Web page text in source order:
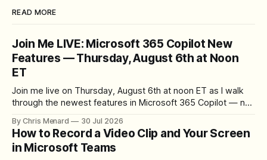
READ MORE
Join Me LIVE: Microsoft 365 Copilot New
Features — Thursday, August 6th at Noon
ET
Join me live on Thursday, August 6th at noon ET as I walk
through the newest features in Microsoft 365 Copilot — no
By Chris Menard 30 Jul 2026
How to Record a Video Clip and Your Screen
in Microsoft Teams